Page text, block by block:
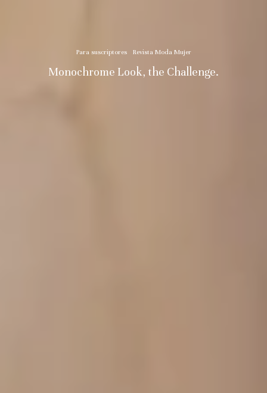
Para suscriptores Revista Moda Mujer
Monochrome Look, the Challenge.